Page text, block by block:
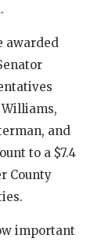
awarded
and
to a $7.4
County
important